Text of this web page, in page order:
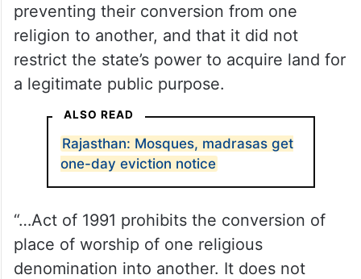
preventing their conversion from one
religion to another, and that it did not
restrict the state’s power to acquire land for
a legitimate public purpose.
ALSO READ
Rajasthan: Mosques, madrasas get
one-day eviction notice
“…Act of 1991 prohibits the conversion of
place of worship of one religious
denomination into another. It does not